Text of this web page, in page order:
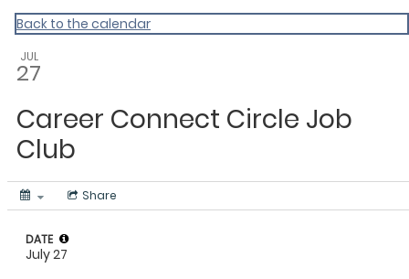
CHIP
Back to the calendar
JUL
27
Career Connect Circle Job
Club
Share
DATE
July 27